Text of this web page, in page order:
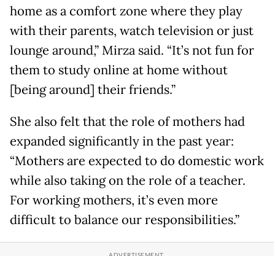
home as a comfort zone where they play
with their parents, watch television or just
lounge around,” Mirza said. “It’s not fun for
them to study online at home without
[being around] their friends.”
She also felt that the role of mothers had
expanded significantly in the past year:
“Mothers are expected to do domestic work
while also taking on the role of a teacher.
For working mothers, it’s even more
difficult to balance our responsibilities.”